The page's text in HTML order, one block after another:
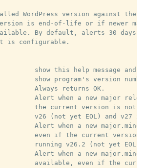
WordPress version against the
is end-of-life or if newer
By default, alerts 30 days
is configurable.
show this help message and
show program's version
Always returns OK.
Alert when a new major
the current version is not
v26 (not yet EOL) and v27
Alert when a new
even if the current version
running v26.2 (not yet EOL)
Alert when a new
available, even if the